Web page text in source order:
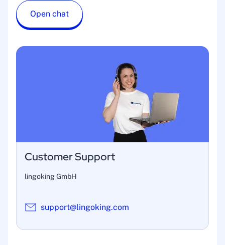
Open chat
Customer Support
lingoking GmbH
support@lingoking.com